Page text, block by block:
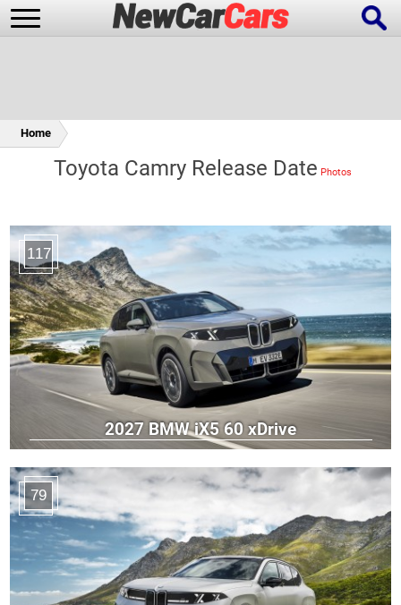
Home
Toyota Camry Release Date
117
2027 BMW iX5 60 xDrive
79